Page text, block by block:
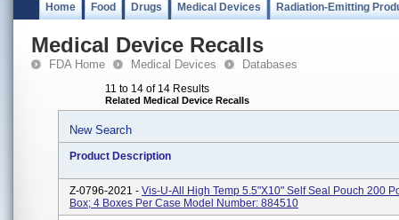
Home Food Drugs Medical Devices Radiation-Emitting
Medical Device Recalls
FDA Home Medical Devices Databases
11 to 14 of 14 Results
Related Medical Device Recalls
New Search
Product Description
Z-0796-2021 - Vis-U-All High Temp 5.5"x10" Self Seal Pouch 200
Box; 4 Boxes Per Case Model Number: 884510